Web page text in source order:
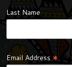
Last Name
Email Address*